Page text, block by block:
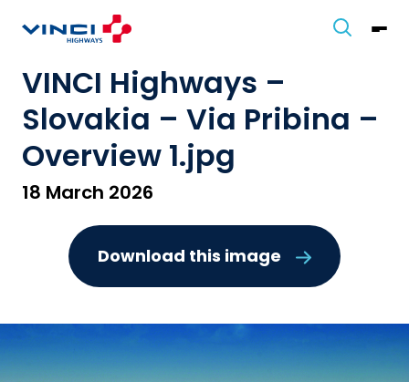
VINCI Highways –
Slovakia – Via Pribina –
Overview 1.jpg
18 March 2026
Download this image